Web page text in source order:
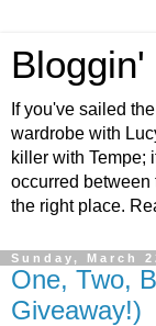
If you've sailed
wardrobe with
killer with Tempe;
occurred between
the right place.
Sunday, March
One, Two,
Giveaway!)